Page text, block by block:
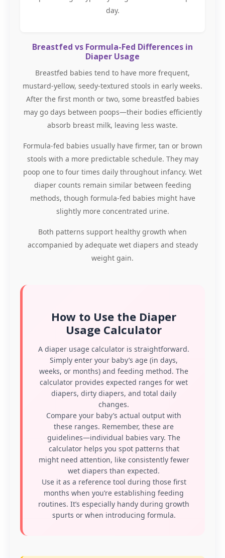
day.
Breastfed vs Formula-Fed Differences in
Diaper Usage
Breastfed babies tend to have more frequent,
mustard-yellow, seedy-textured stools in early weeks.
After the first month or two, some breastfed babies
may go days between poops—their bodies efficiently
absorb breast milk, leaving less waste.
Formula-fed babies usually have firmer, tan or brown
stools with a more predictable schedule. They may
poop one to four times daily throughout infancy. Wet
diaper counts remain similar between feeding
methods, though formula-fed babies might have
slightly more concentrated urine.
Both patterns support healthy growth when
accompanied by adequate wet diapers and steady
weight gain.
How to Use the Diaper
Usage Calculator
A diaper usage calculator is straightforward.
Simply enter your baby’s age (in days,
weeks, or months) and feeding method. The
calculator provides expected ranges for wet
diapers, dirty diapers, and total daily
changes.
Compare your baby’s actual output with
these ranges. Remember, these are
guidelines—individual babies vary. The
calculator helps you spot patterns that
might need attention, like consistently fewer
wet diapers than expected.
Use it as a reference tool during those first
months when you’re establishing feeding
routines. It’s especially handy during growth
spurts or when introducing formula.